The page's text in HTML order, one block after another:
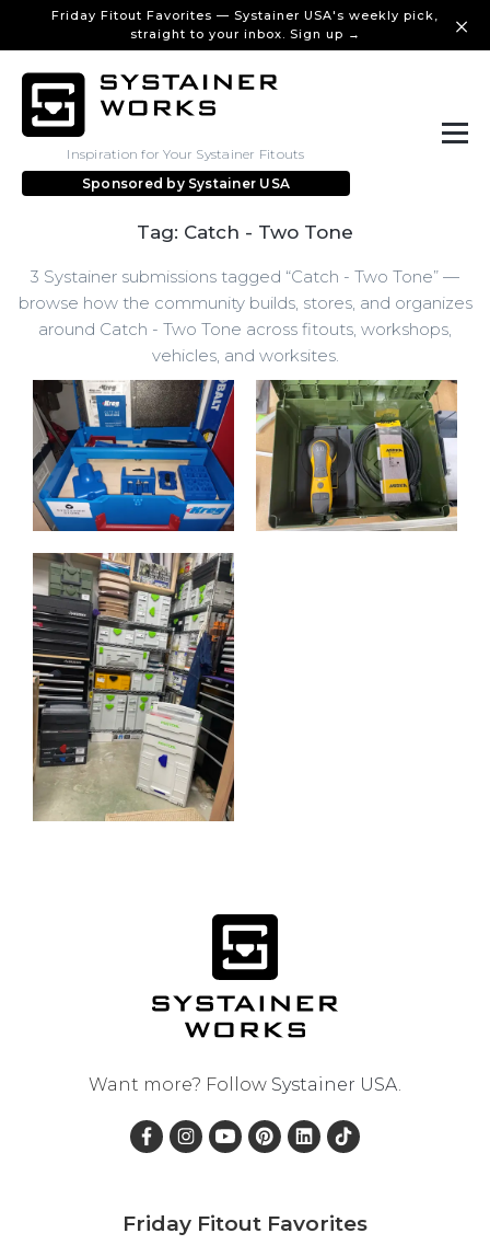
Friday Fitout Favorites — Systainer USA's weekly pick,
straight to your inbox. Sign up →
Inspiration for Your Systainer Fitouts
Sponsored by Systainer USA
Tag: Catch - Two Tone
3 Systainer submissions tagged “Catch - Two Tone” —
browse how the community builds, stores, and organizes
around Catch - Two Tone across fitouts, workshops,
vehicles, and worksites.
Want more? Follow Systainer USA.
Friday Fitout Favorites